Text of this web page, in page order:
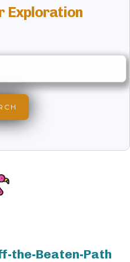
Exploration
the-Beaten-Path